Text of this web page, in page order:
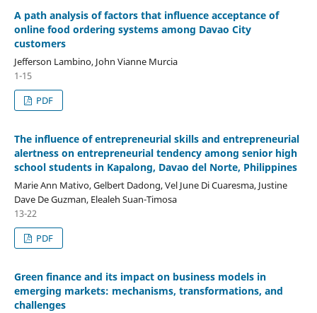
A path analysis of factors that influence acceptance of
online food ordering systems among Davao City
customers
Jefferson Lambino, John Vianne Murcia
1-15
PDF
The influence of entrepreneurial skills and entrepreneurial
alertness on entrepreneurial tendency among senior high
school students in Kapalong, Davao del Norte, Philippines
Marie Ann Mativo, Gelbert Dadong, Vel June Di Cuaresma, Justine
Dave De Guzman, Elealeh Suan-Timosa
13-22
PDF
Green finance and its impact on business models in
emerging markets: mechanisms, transformations, and
challenges